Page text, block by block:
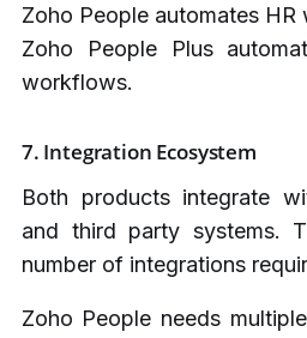
Zoho People automates HR
Zoho People Plus
workflows.
7. Integration Ecosystem
Both products integrate
and third party systems.
number of integrations
Zoho People needs